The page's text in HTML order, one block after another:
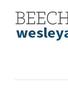
content